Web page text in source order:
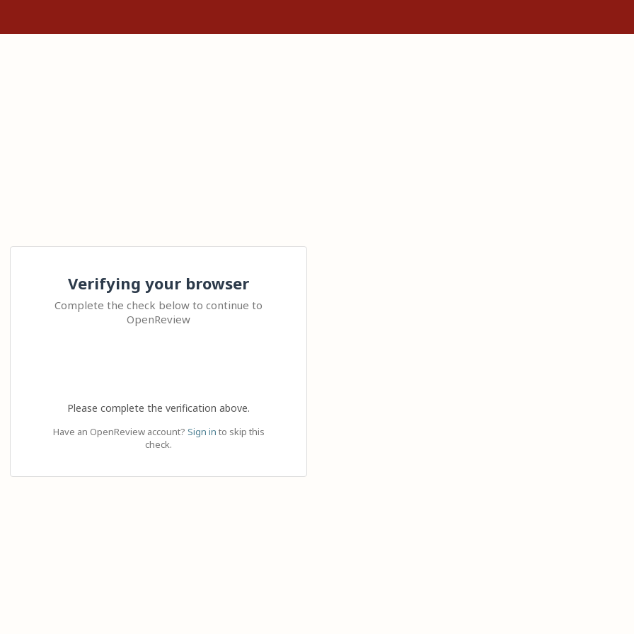
Verifying your browser
Complete the check below to continue to
OpenReview
Please complete the verification above.
Have an OpenReview account? Sign in to skip this
check.